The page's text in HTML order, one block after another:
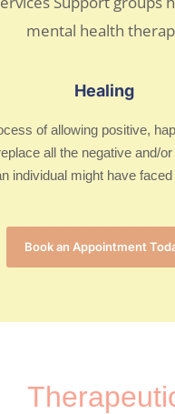
Healing
of allowing positive,
all the negative and/
individual might have
Book an Appointment